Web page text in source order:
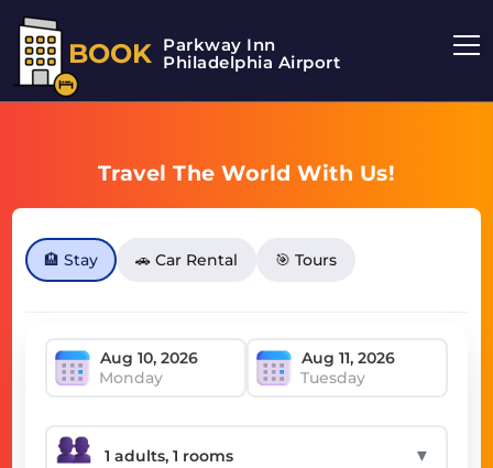
BOOK Parkway Inn
Philadelphia Airport
Travel The World With Us!
🏨 Stay 🚗 Car Rental 🎯 Tours
Monday Tuesday
▼